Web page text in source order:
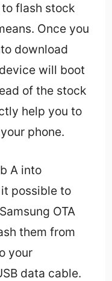
flash stock
Once you
download
will boot
of the stock
help you to
phone.
A into
possible to
OTA
them from
your
data cable.